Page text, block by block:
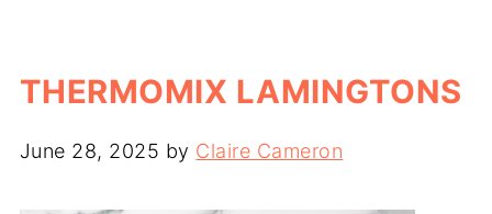
THERMOMIX LAMINGTONS
June 28, 2025 by Claire Cameron